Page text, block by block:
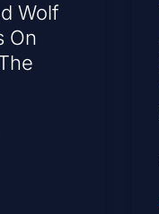
Wolf
On